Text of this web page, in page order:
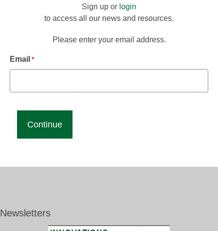
Sign up or login
to access all our news and resources.
Please enter your email address.
Email *
Newsletters